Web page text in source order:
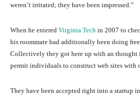
weren’t irritated; they have been impressed.”
When he entered Virginia Tech in 2007 to
his roommate had additionally been doing
Collectively they got here up with an thought
permit individuals to construct web sites with
They have been accepted right into a startup